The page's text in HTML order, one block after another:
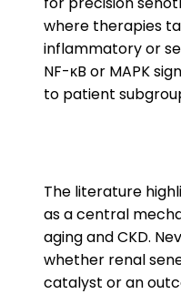
where therapies
inflammatory or
NF-κB or MAPK
to patient
The literature
as a central
aging and CKD.
whether renal
catalyst or an